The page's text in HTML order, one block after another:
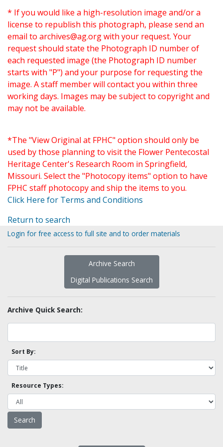
* If you would like a high-resolution image and/or a
license to republish this photograph, please send an
email to archives@ag.orgwith your request. Your
request should state the Photograph ID number of
each requested image (the Photograph ID number
starts with "P") and your purpose for requesting the
image. A staff member will contact you within three
working days. Images may be subject to copyright and
may not be available.
*The "View Original at FPHC" option should only be
used by those planning to visit the Flower Pentecostal
Heritage Center's Research Room in Springfield,
Missouri. Select the "Photocopy items" option to have
FPHC staff photocopy and ship the items to you.
Click Here for Terms and Conditions
Return to search
Login for free access to full site and to order materials
Archive Search
Digital Publications Search
Archive Quick Search:
Sort By:
Resource Types: